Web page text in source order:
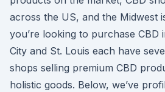
across the US, and the Midwest
you’re looking to purchase CBD
City and St. Louis each have
shops selling premium CBD
holistic goods. Below, we’ve